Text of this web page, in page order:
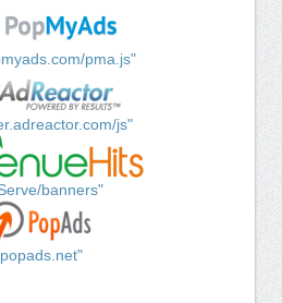
pma.js"
js"
banners"